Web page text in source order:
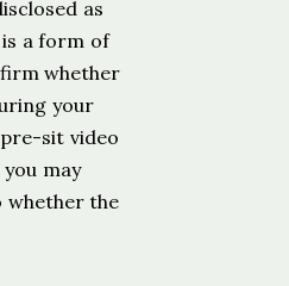
as
is a form of
whether
your
sit video
may
the